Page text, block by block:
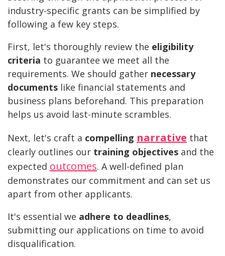
industry-specific grants can be simplified by
following a few key steps.
First, let's thoroughly review the eligibility
criteria to guarantee we meet all the
requirements. We should gather necessary
documents like financial statements and
business plans beforehand. This preparation
helps us avoid last-minute scrambles.
Next, let's craft a compelling narrative that
clearly outlines our training objectives and the
expected outcomes. A well-defined plan
demonstrates our commitment and can set us
apart from other applicants.
It's essential we adhere to deadlines,
submitting our applications on time to avoid
disqualification.